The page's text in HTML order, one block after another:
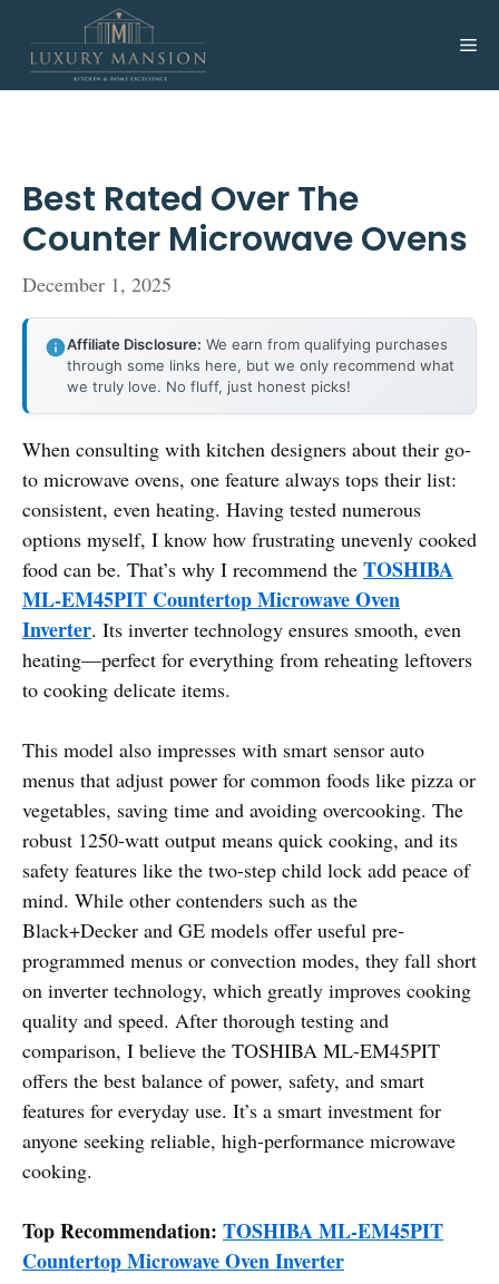
content
Best Rated Over The
Counter Microwave Ovens
December 1, 2025
Affiliate Disclosure: We earn from qualifying purchases
through some links here, but we only recommend what
we truly love. No fluff, just honest picks!
When consulting with kitchen designers about their go-
to microwave ovens, one feature always tops their list:
consistent, even heating. Having tested numerous
options myself, I know how frustrating unevenly cooked
food can be. That’s why I recommend the TOSHIBA
ML-EM45PIT Countertop Microwave Oven
Inverter. Its inverter technology ensures smooth, even
heating—perfect for everything from reheating leftovers
to cooking delicate items.
This model also impresses with smart sensor auto
menus that adjust power for common foods like pizza or
vegetables, saving time and avoiding overcooking. The
robust 1250-watt output means quick cooking, and its
safety features like the two-step child lock add peace of
mind. While other contenders such as the
Black+Decker and GE models offer useful pre-
programmed menus or convection modes, they fall short
on inverter technology, which greatly improves cooking
quality and speed. After thorough testing and
comparison, I believe the TOSHIBA ML-EM45PIT
offers the best balance of power, safety, and smart
features for everyday use. It’s a smart investment for
anyone seeking reliable, high-performance microwave
cooking.
Top Recommendation: TOSHIBA ML-EM45PIT
Countertop Microwave Oven Inverter